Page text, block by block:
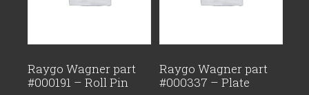
Raygo Wagner part
#000191 – Roll Pin
Raygo Wagner part
#000337 – Plate